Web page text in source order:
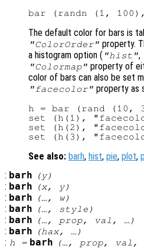
The default color for bars is
"ColorOrder" property.
a histogram option ( "hist",
"Colormap" property of
color of bars can also be set
"facecolor" property as
h = bar (rand (10,
set (h(1),
set (h(2),
See also: barh, hist, pie, plot,
: barh (y)
: barh (x, y)
: barh (…, w)
: barh (…, style )
: barh (…, prop, val , …)
: barh (hax, …)
: h = barh (…, prop, val ,